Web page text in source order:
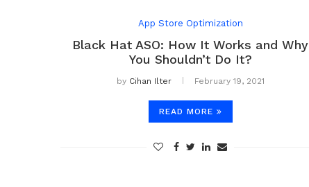
App Store Optimization
Black Hat ASO: How It Works and Why
You Shouldn’t Do It?
by Cihan Ilter February 19, 2021
READ MORE